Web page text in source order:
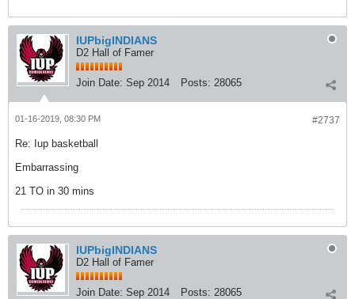
IUPbigINDIANS
D2 Hall of Famer
Join Date: Sep 2014 Posts: 28065
#2737
01-16-2019, 08:30 PM
Re: Iup basketball
Embarrassing
21 TO in 30 mins
IUPbigINDIANS
D2 Hall of Famer
Join Date: Sep 2014 Posts: 28065